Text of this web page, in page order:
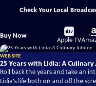
Check Your Local
Buy Now
Buy
on
Apple TV
WEB SITE
25 Years with Lidia: A Culinary
Roll back the years and take an
Lidia's life both on and off the